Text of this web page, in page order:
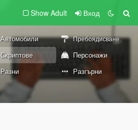
Show Adult Вход
Автомобили Пребоядисване
Скриптове
Персонажи
Разни Разгърни